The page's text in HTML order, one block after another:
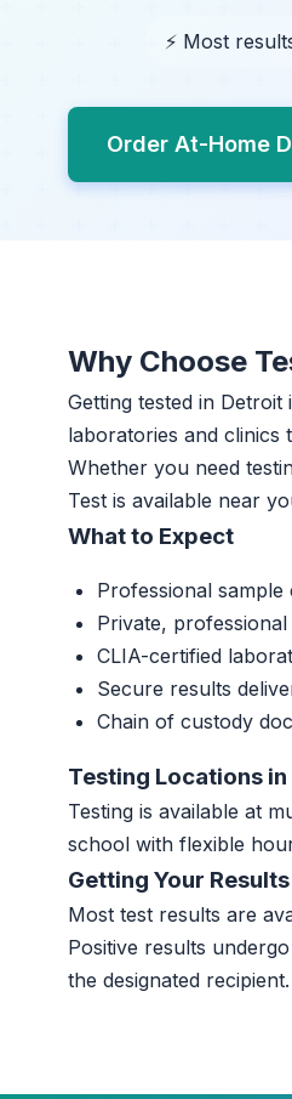
⚡ Most
Order At-Home
Why Choose
Getting tested in
laboratories and clinics
Whether you need
Test is available near
What to Expect
Professional
Private,
CLIA-certified
Secure results
Chain of custody
Testing Locations
Testing is available at
school with flexible
Getting Your Results
Most test results are
Positive results
the designated recipient.